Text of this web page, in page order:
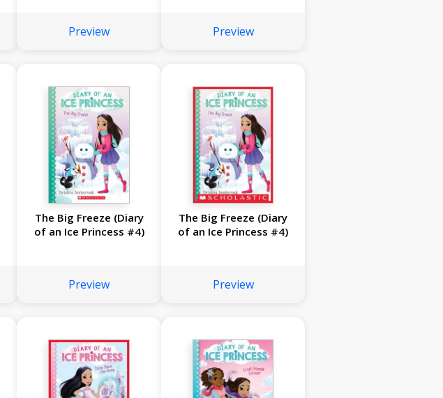
Preview Preview
The Big Freeze (Diary
of an Ice Princess #4)
Preview
The Big Freeze (Diary
of an Ice Princess #4)
Preview